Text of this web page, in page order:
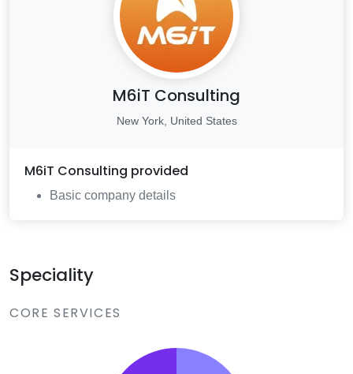
M6iT Consulting
New York, United States
M6iT Consulting provided
Basic company details
Speciality
CORE SERVICES